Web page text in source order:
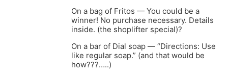
On a bag of Fritos — You could be a
winner! No purchase necessary. Details
inside. (the shoplifter special)?
On a bar of Dial soap — “Directions: Use
like regular soap.” (and that would be
how???…..)